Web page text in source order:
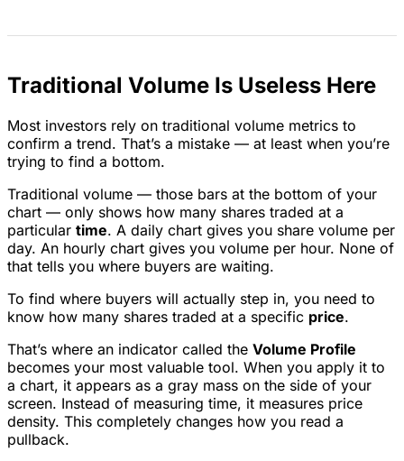
Traditional Volume Is Useless Here
Most investors rely on traditional volume metrics to
confirm a trend. That’s a mistake — at least when you’re
trying to find a bottom.
Traditional volume — those bars at the bottom of your
chart — only shows how many shares traded at a
particular time. A daily chart gives you share volume per
day. An hourly chart gives you volume per hour. None of
that tells you where buyers are waiting.
To find where buyers will actually step in, you need to
know how many shares traded at a specific price.
That’s where an indicator called the Volume Profile
becomes your most valuable tool. When you apply it to
a chart, it appears as a gray mass on the side of your
screen. Instead of measuring time, it measures price
density. This completely changes how you read a
pullback.